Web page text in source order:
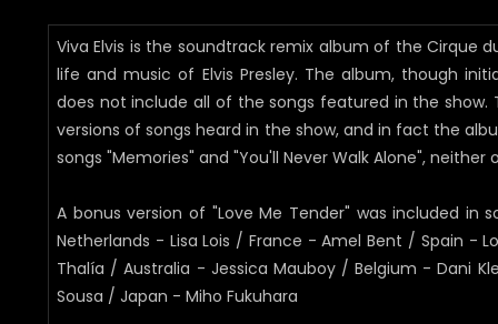
Viva Elvis is the soundtrack remix album of the Cirque
life and music of Elvis Presley. The album, though
does not include all of the songs featured in the show.
versions of songs heard in the show, and in fact the
songs "Memories" and "You'll Never Walk Alone",
A bonus version of "Love Me Tender" was included in
Netherlands - Lisa Lois / France - Amel Bent / Spain -
Thalía / Australia - Jessica Mauboy / Belgium - Dani
Sousa / Japan - Miho Fukuhara